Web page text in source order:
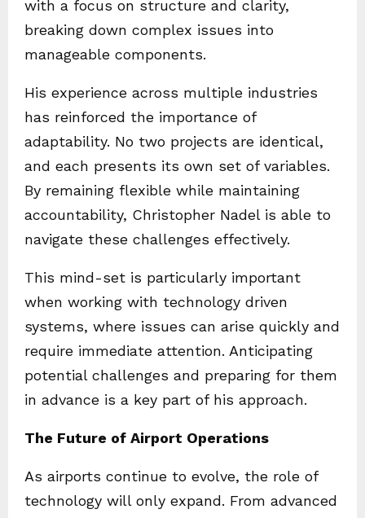
with a focus on structure and clarity,
breaking down complex issues into
manageable components.
His experience across multiple industries
has reinforced the importance of
adaptability. No two projects are identical,
and each presents its own set of variables.
By remaining flexible while maintaining
accountability, Christopher Nadel is able to
navigate these challenges effectively.
This mind-set is particularly important
when working with technology driven
systems, where issues can arise quickly and
require immediate attention. Anticipating
potential challenges and preparing for them
in advance is a key part of his approach.
The Future of Airport Operations
As airports continue to evolve, the role of
technology will only expand. From advanced